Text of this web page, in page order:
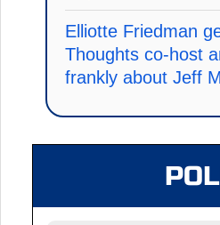
Elliotte Friedman
Thoughts co-host
frankly about Jeff